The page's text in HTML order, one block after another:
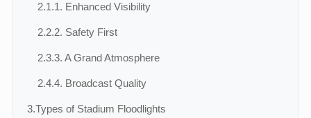
2.1.1. Enhanced Visibility
2.2.2. Safety First
2.3.3. A Grand Atmosphere
2.4.4. Broadcast Quality
3.Types of Stadium Floodlights